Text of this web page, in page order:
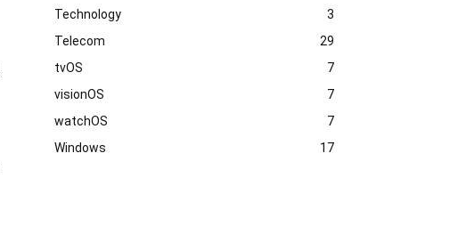
Technology
3
Telecom
29
tvOS
7
visionOS
7
watchOS
7
Windows
17